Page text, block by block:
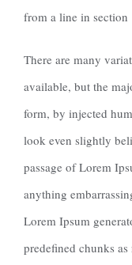
from a line in section
There are many
available, but the
form, by injected
look even slightly
passage of Lorem
anything
Lorem Ipsum
predefined chunks